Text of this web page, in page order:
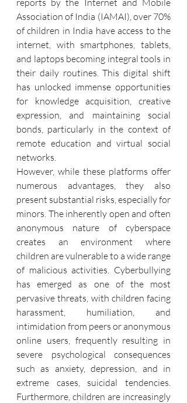
Association of India (IAMAI), over 70%
of children in India have access to the
internet, with smartphones, tablets,
and laptops becoming integral tools in
their daily routines. This digital shift
has unlocked immense opportunities
for knowledge acquisition, creative
expression, and maintaining social
bonds, particularly in the context of
remote education and virtual social
networks.
However, while these platforms offer
numerous advantages, they also
present substantial risks, especially for
minors. The inherently open and often
anonymous nature of cyberspace
creates an environment where
children are vulnerable to a wide range
of malicious activities. Cyberbullying
has emerged as one of the most
pervasive threats, with children facing
harassment, humiliation, and
intimidation from peers or anonymous
online users, frequently resulting in
severe psychological consequences
such as anxiety, depression, and in
extreme cases, suicidal tendencies.
Furthermore, children are increasingly